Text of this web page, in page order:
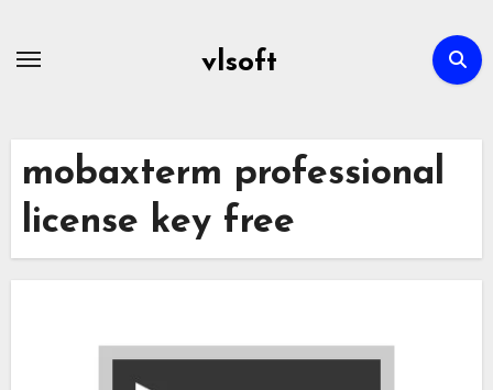
vlsoft
mobaxterm professional
license key free